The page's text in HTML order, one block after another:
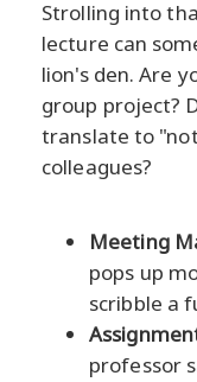
Strolling into
lecture can
lion's den. Are
group project?
translate to
colleagues?
Meeting
pops up
scribble a
professor